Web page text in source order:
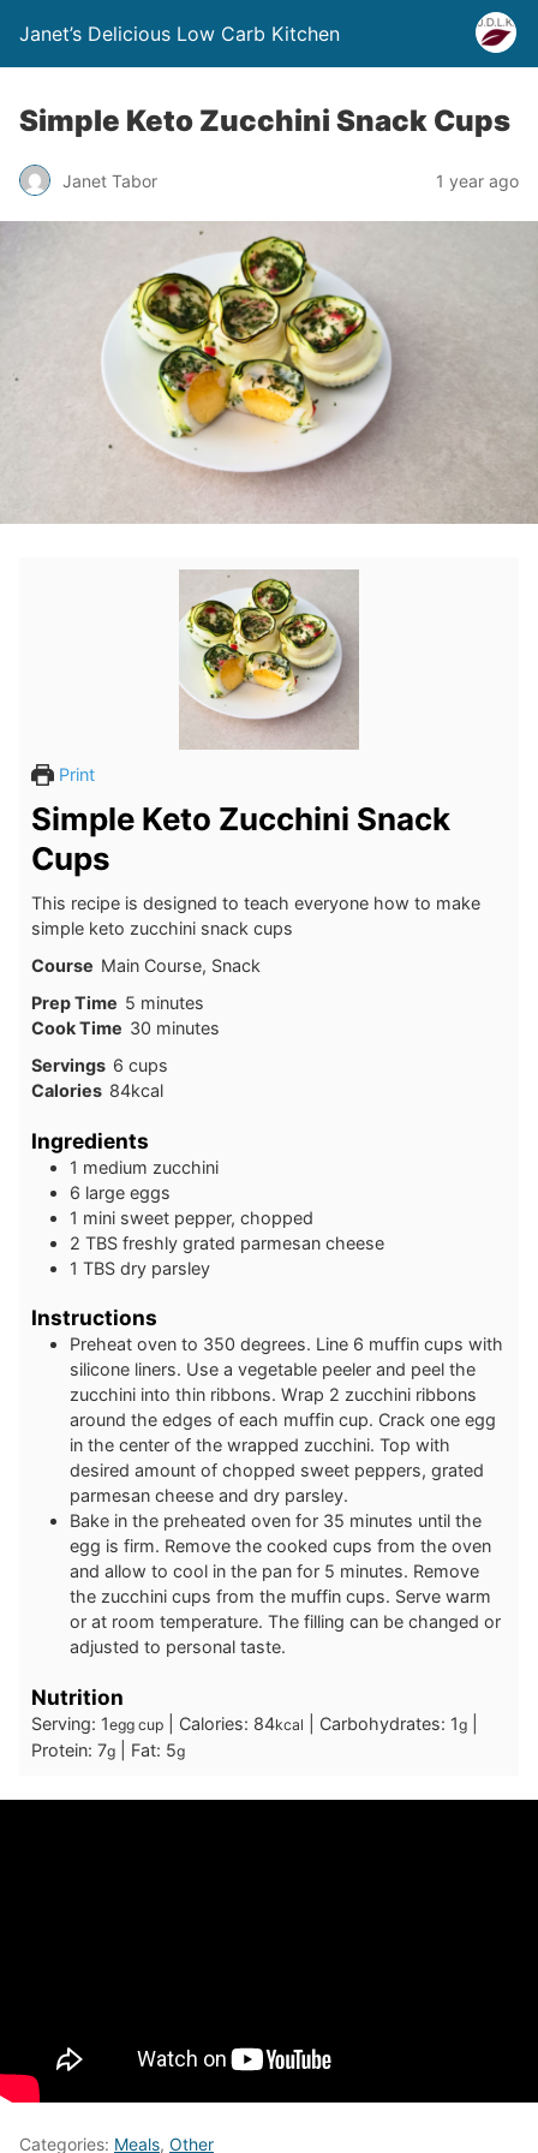
Janet’s Delicious Low Carb Kitchen
Simple Keto Zucchini Snack Cups
Janet Tabor 1 year ago
Print
Simple Keto Zucchini Snack
Cups
This recipe is designed to teach everyone how to make
simple keto zucchini snack cups
Course Main Course, Snack
Prep Time 5minutes
minutes
Cook Time 30minutes
minutes
Servings 6 cups
Calories 84kcal
Ingredients
1 medium zucchini
6 large eggs
1 mini sweet pepper, chopped
2 TBS freshly grated parmesan cheese
1 TBS dry parsley
Instructions
Preheat oven to 350 degrees. Line 6 muffin cups with
silicone liners. Use a vegetable peeler and peel the
zucchini into thin ribbons. Wrap 2 zucchini ribbons
around the edges of each muffin cup. Crack one egg
in the center of the wrapped zucchini. Top with
desired amount of chopped sweet peppers, grated
parmesan cheese and dry parsley.
Bake in the preheated oven for 35 minutes until the
egg is firm. Remove the cooked cups from the oven
and allow to cool in the pan for 5 minutes. Remove
the zucchini cups from the muffin cups. Serve warm
or at room temperature. The filling can be changed or
adjusted to personal taste.
Nutrition
Serving: 1egg cup Calories: 84kcal Carbohydrates: 1g
Protein: 7g Fat: 5g
Categories: Meals, Other